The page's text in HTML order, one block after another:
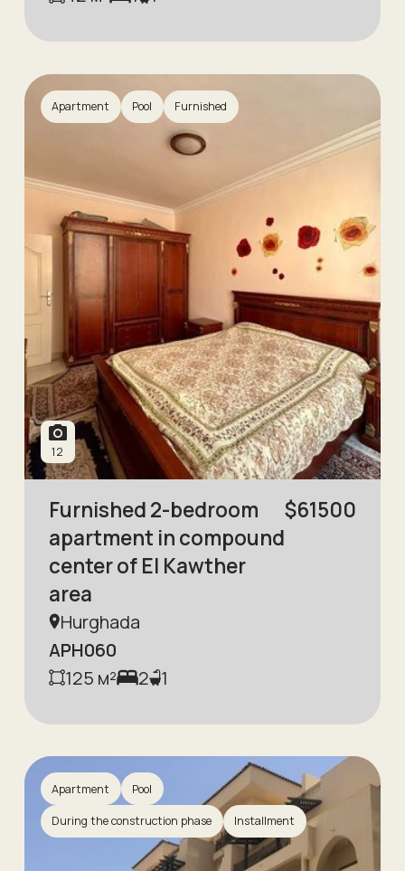
Apartment Pool Furnished
12
Furnished 2-bedroom
apartment in compound
center of El Kawther
area
$61500
Hurghada
APH060
125 м² 2 1
Apartment Pool
During the construction phase Installment